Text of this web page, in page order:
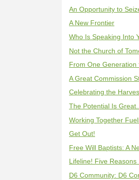
An Opportunity to
A New Frontier
Who Is Speaking Into
Not the Church of
From One Generation
A Great Commission
Celebrating the
The Potential Is
Working Together
Get Out!
Free Will Baptists: A
Lifeline! Five
D6 Community: D6